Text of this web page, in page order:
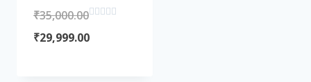
0
out
₹35,000.00
₹29,999.00